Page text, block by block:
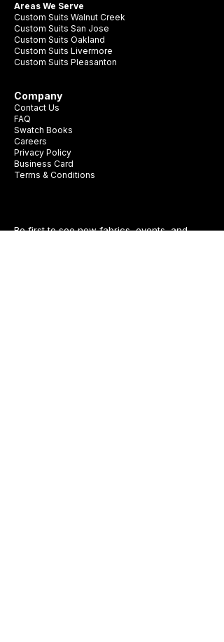
Areas We Serve
Custom Suits Walnut Creek
Custom Suits San Jose
Custom Suits Oakland
Custom Suits Livermore
Custom Suits Pleasanton
Company
Contact Us
FAQ
Swatch Books
Careers
Privacy Policy
Business Card
Terms & Conditions
Be first to see new fabrics, events, and